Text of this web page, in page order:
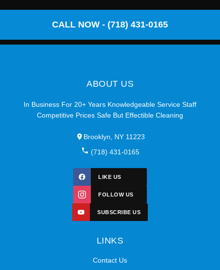
CALL NOW - (718) 431-0165
ABOUT US
In Business For 20+ Years Knowledgeable Service Staff
Competitive Prices Safe But Effectible Cleaning
Brooklyn, NY 11223
(718) 431-0165
LIKE US
FOLLOW US
SUBSCRIBE US
LINKS
Contact Us